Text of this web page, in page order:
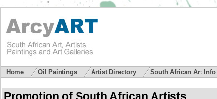
Home Oil Paintings Artist Directory South African Art Info
Promotion of South African Artists